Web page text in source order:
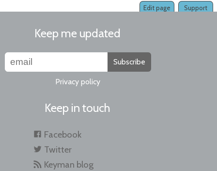
Support
Edit page
Keep me updated
Subscribe
Privacy policy
Keep in touch
Facebook
Twitter
Keyman blog